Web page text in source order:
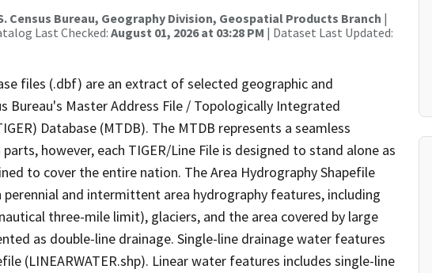
Census Bureau, Geography Division, Geospatial Products Branch |
Last Checked: August 01, 2026 at 03:28 PM | Dataset Last Updated:
files (.dbf) are an extract of selected geographic and
Bureau's Master Address File / Topologically Integrated
Database (MTDB). The MTDB represents a seamless
however, each TIGER/Line File is designed to stand alone as
to cover the entire nation. The Area Hydrography Shapefile
and intermittent area hydrography features, including
three-mile limit), glaciers, and the area covered by large
as double-line drainage. Single-line drainage water features
(LINEARWATER.shp). Linear water features includes single-line